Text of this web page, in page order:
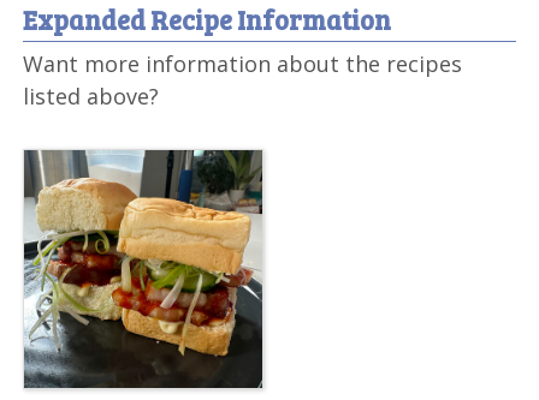
Expanded Recipe Information
Want more information about the recipes
listed above?